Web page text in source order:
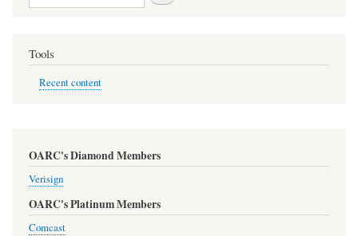
Tools
Recent content
OARC's Diamond Members
Verisign
OARC's Platinum Members
Comcast